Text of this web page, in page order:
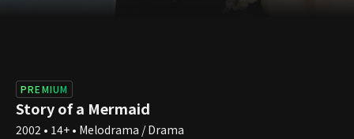
PREMIUM
Story of a Mermaid
2002 • 14+ • Melodrama / Drama